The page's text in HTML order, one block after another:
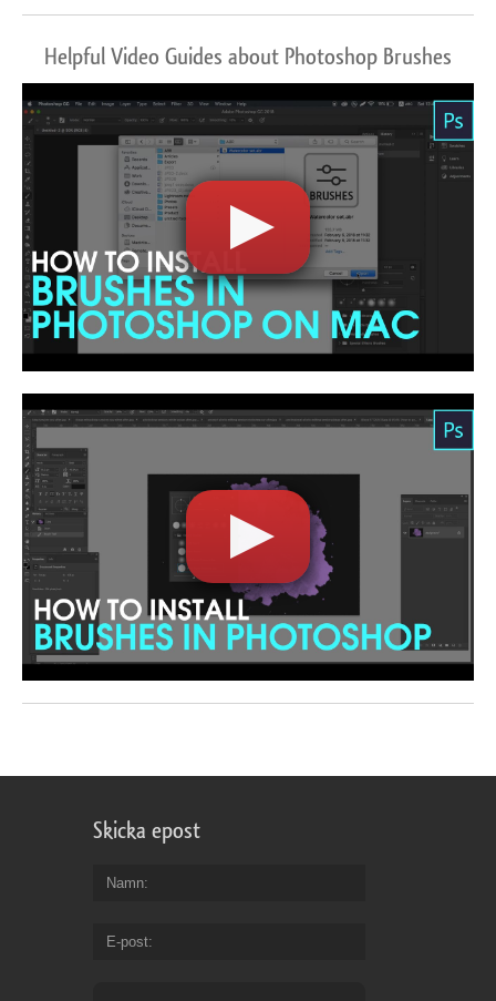
Helpful Video Guides about Photoshop Brushes
Skicka epost
Namn
E-post